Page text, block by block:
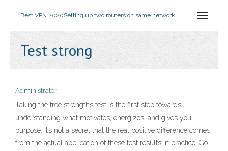
Best VPN 2020Setting up two routers on same network
Test strong
Administrator
Taking the free strengths test is the first step towards
understanding what motivates, energizes, and gives you
purpose. It’s not a secret that the real positive difference comes
from the actual application of these test results in practice. Go